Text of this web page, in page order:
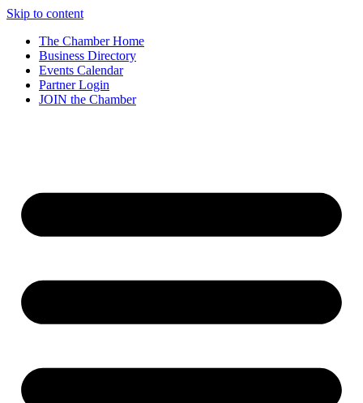
Skip to content
The Chamber Home
Business Directory
Events Calendar
Partner Login
JOIN the Chamber